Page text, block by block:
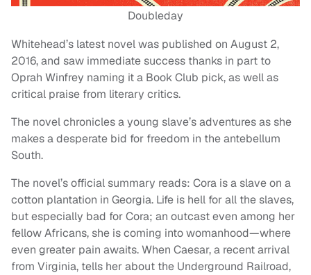
Doubleday
Whitehead’s latest novel was published on August 2,
2016, and saw immediate success thanks in part to
Oprah Winfrey naming it a Book Club pick, as well as
critical praise from literary critics.
The novel chronicles a young slave’s adventures as she
makes a desperate bid for freedom in the antebellum
South.
The novel’s official summary reads: Cora is a slave on a
cotton plantation in Georgia. Life is hell for all the slaves,
but especially bad for Cora; an outcast even among her
fellow Africans, she is coming into womanhood—where
even greater pain awaits. When Caesar, a recent arrival
from Virginia, tells her about the Underground Railroad,